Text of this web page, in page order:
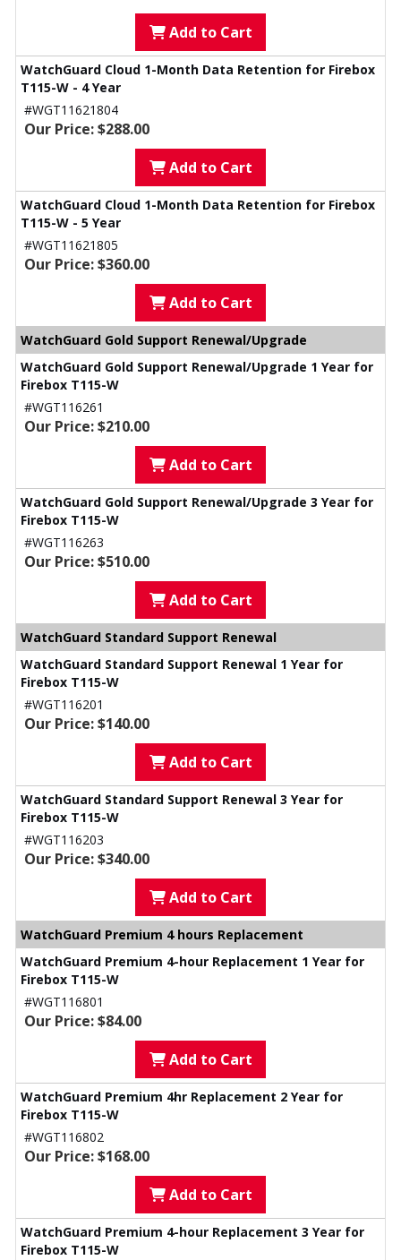
Add to Cart
WatchGuard Cloud 1-Month Data Retention for Firebox
T115-W - 4 Year
#WGT11621804
Our Price: $288.00
Add to Cart
WatchGuard Cloud 1-Month Data Retention for Firebox
T115-W - 5 Year
#WGT11621805
Our Price: $360.00
Add to Cart
WatchGuard Gold Support Renewal/Upgrade
WatchGuard Gold Support Renewal/Upgrade 1 Year for
Firebox T115-W
#WGT116261
Our Price: $210.00
Add to Cart
WatchGuard Gold Support Renewal/Upgrade 3 Year for
Firebox T115-W
#WGT116263
Our Price: $510.00
Add to Cart
WatchGuard Standard Support Renewal
WatchGuard Standard Support Renewal 1 Year for
Firebox T115-W
#WGT116201
Our Price: $140.00
Add to Cart
WatchGuard Standard Support Renewal 3 Year for
Firebox T115-W
#WGT116203
Our Price: $340.00
Add to Cart
WatchGuard Premium 4 hours Replacement
WatchGuard Premium 4-hour Replacement 1 Year for
Firebox T115-W
#WGT116801
Our Price: $84.00
Add to Cart
WatchGuard Premium 4hr Replacement 2 Year for
Firebox T115-W
#WGT116802
Our Price: $168.00
Add to Cart
WatchGuard Premium 4-hour Replacement 3 Year for
Firebox T115-W